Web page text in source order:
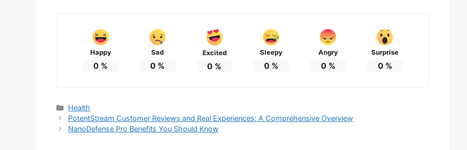
Happy
0 %
Sad
0 %
Excited
0 %
Sleepy
0%
Angry
0%
Surprise
0%
Categories
Health
PotentStream Customer Reviews and Real Experiences: A Comprehensive Overview
NanoDefense Pro Benefits You Should Know